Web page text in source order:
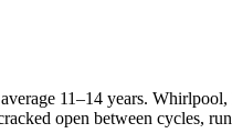
11–14 years.
open between cycles,